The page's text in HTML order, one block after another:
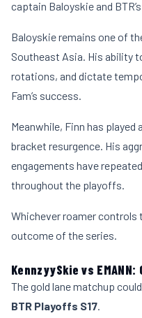
captain Baloyskie and
Baloyskie remains one of
Southeast Asia. His ability
rotations, and dictate
Fam’s success.
Meanwhile, Finn has played
bracket resurgence. His
engagements have
throughout the playoffs.
Whichever roamer controls
outcome of the series.
KennzyySkie vs
The gold lane matchup
BTR Playoffs S17.